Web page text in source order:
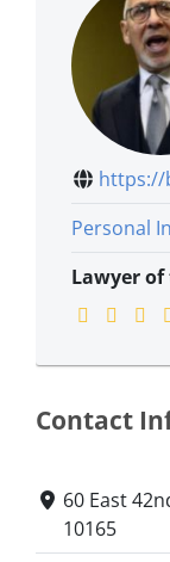
https://
Personal
Lawyer of
Contact
60 East
10165